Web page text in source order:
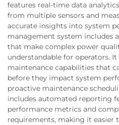
features real-time data
from multiple sensors and
accurate insights into system
management system includes
that make complex power
understandable for operators.
maintenance capabilities that
before they impact system
proactive maintenance
includes automated reporting
performance metrics and
requirements, making it easier